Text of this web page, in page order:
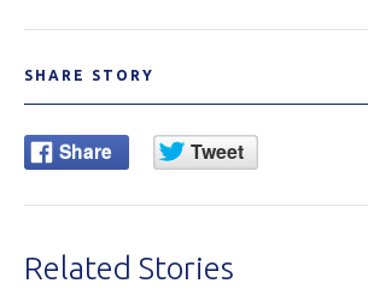
SHARE STORY
Related Stories